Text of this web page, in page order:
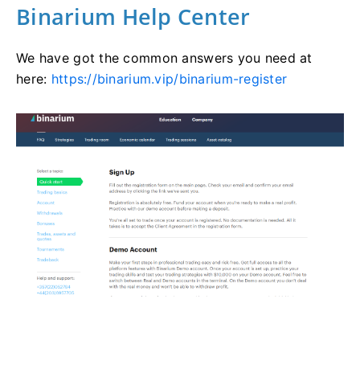
Binarium Help Center
We have got the common answers you need at
here: https://binarium.vip/binarium-register